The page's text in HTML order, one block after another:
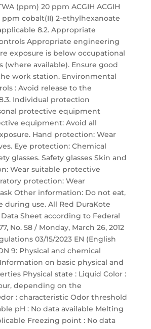
(ppm) 20 ppm ACGIH ACGIH
ppm cobalt(II) 2-ethylhexanoate
8.2. Appropriate
Appropriate engineering
exposure is below occupational
(where available). Ensure good
work station. Environmental
: Avoid release to the
Individual protection
protective equipment
equipment: Avoid all
Hand protection: Wear
Eye protection: Chemical
glasses. Safety glasses Skin and
Wear suitable protective
protection: Wear
Other information: Do not eat,
during use. All Red DuraKote
Sheet according to Federal
No. 58 / Monday, March 26, 2012
03/15/2023 EN (English
9: Physical and chemical
on basic physical and
Physical state : Liquid Color :
depending on the
: characteristic Odor threshold
pH : No data available Melting
Freezing point : No data